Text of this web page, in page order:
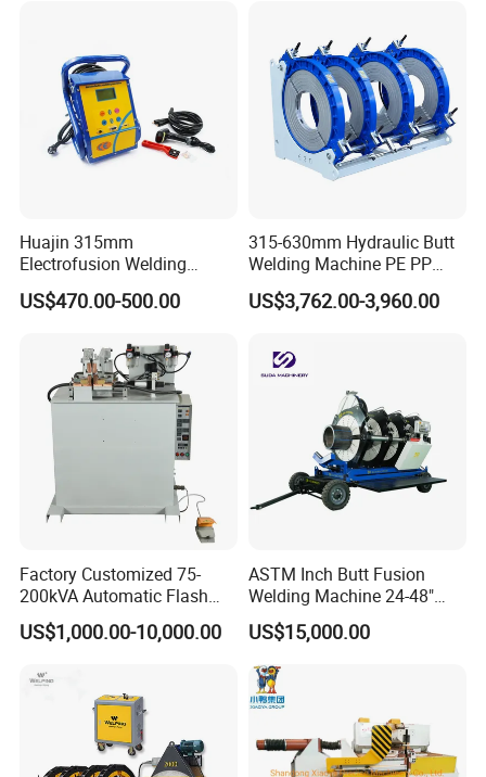
Company Profile
Huajin 315mm
Electrofusion Welding
Machine for HDPE
Pipes/Gas and Water Tube
US$470.00-500.00
315-630mm Hydraulic Butt
Welding Machine PE PP
HDPE Fusion Welding
Machine
US$3,762.00-3,960.00
Factory Customized 75-
200kVA Automatic Flash
Welder New for Steel Pipe
Copper Aluminum Steel Bar
Welding Machine
US$1,000.00-10,000.00
ASTM Inch Butt Fusion
Welding Machine 24-48"
with Trolley/HDPE Pipe Butt
Fusion Welder/Automatic
Butt Fusion
Machine/Thermofusion
Welding Machine
US$15,000.00